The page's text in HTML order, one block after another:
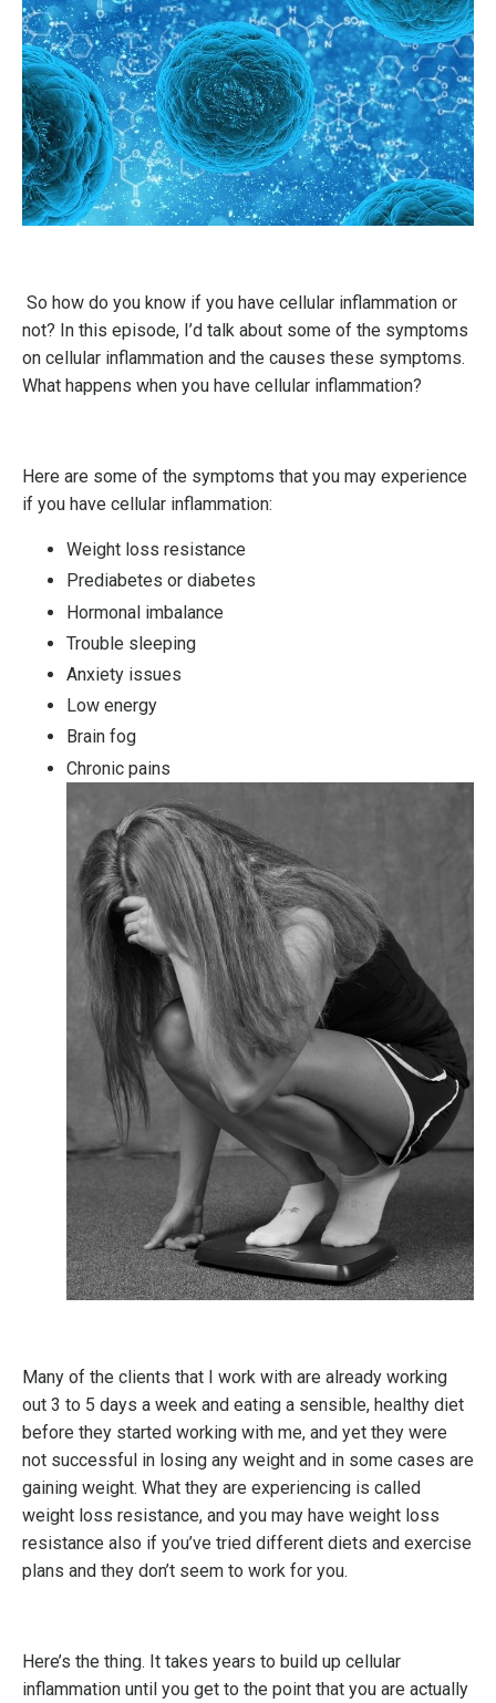
So how do you know if you have cellular inflammation or
not? In this episode, I’d talk about some of the symptoms
on cellular inflammation and the causes these symptoms.
What happens when you have cellular inflammation?
Here are some of the symptoms that you may experience
if you have cellular inflammation:
Weight loss resistance
Prediabetes or diabetes
Hormonal imbalance
Trouble sleeping
Anxiety issues
Low energy
Brain fog
Chronic pains
Many of the clients that I work with are already working
out 3 to 5 days a week and eating a sensible, healthy diet
before they started working with me, and yet they were
not successful in losing any weight and in some cases are
gaining weight. What they are experiencing is called
weight loss resistance, and you may have weight loss
resistance also if you’ve tried different diets and exercise
plans and they don’t seem to work for you.
Here’s the thing. It takes years to build up cellular
inflammation until you get to the point that you are actually